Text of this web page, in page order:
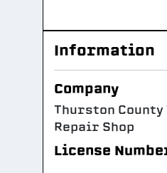
Information
Company
Thurston
Repair Shop
License